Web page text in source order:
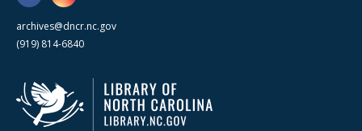
archives@dncr.nc.gov
(919) 814-6840